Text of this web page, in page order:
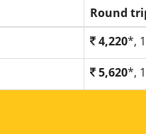
Round
4,220*,
5,620*,